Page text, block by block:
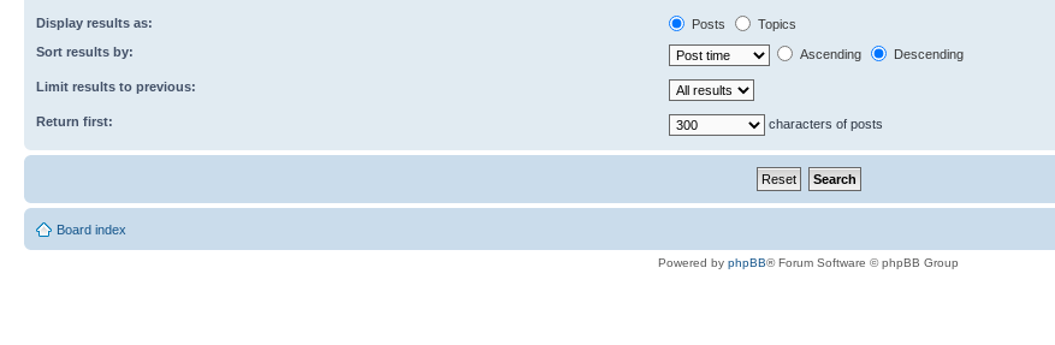
Display results as: Posts
Topics
Sort results by:
Ascending Descending
Limit results to previous:
Return first: characters of posts
Board index
Powered by phpBB® Forum Software © phpBB Group